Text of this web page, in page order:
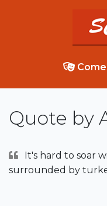
Quote by
It's hard to soar
surrounded by